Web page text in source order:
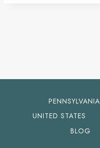
PENNSYLVANIA
UNITED STATES
BLOG